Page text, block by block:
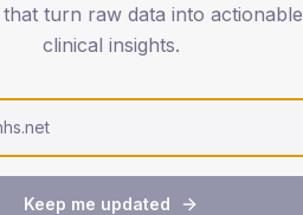
turn raw data into actionable
clinical insights.
Keep me updated